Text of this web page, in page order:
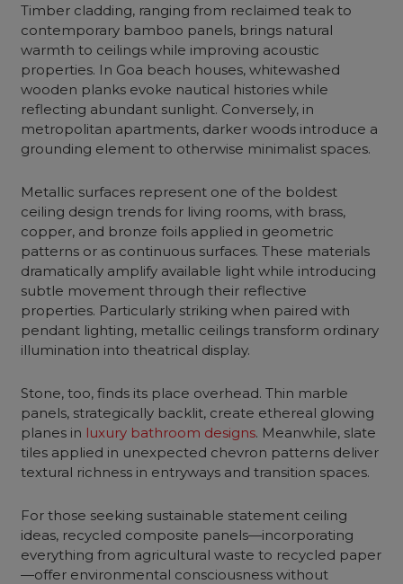
Timber cladding, ranging from reclaimed teak to
contemporary bamboo panels, brings natural
warmth to ceilings while improving acoustic
properties. In Goa beach houses, whitewashed
wooden planks evoke nautical histories while
reflecting abundant sunlight. Conversely, in
metropolitan apartments, darker woods introduce a
grounding element to otherwise minimalist spaces.
Metallic surfaces represent one of the boldest
ceiling design trends for living rooms, with brass,
copper, and bronze foils applied in geometric
patterns or as continuous surfaces. These materials
dramatically amplify available light while introducing
subtle movement through their reflective
properties. Particularly striking when paired with
pendant lighting, metallic ceilings transform ordinary
illumination into theatrical display.
Stone, too, finds its place overhead. Thin marble
panels, strategically backlit, create ethereal glowing
planes in luxury bathroom designs. Meanwhile, slate
tiles applied in unexpected chevron patterns deliver
textural richness in entryways and transition spaces.
For those seeking sustainable statement ceiling
ideas, recycled composite panels—incorporating
everything from agricultural waste to recycled paper
—offer environmental consciousness without